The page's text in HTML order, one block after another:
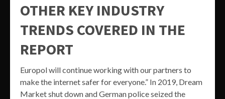
OTHER KEY INDUSTRY
TRENDS COVERED IN THE
REPORT
Europol will continue working with our partners to
make the internet safer for everyone.” In 2019, Dream
Market shut down and German police seized the